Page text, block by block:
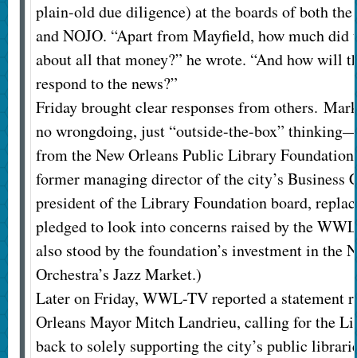
plain-old due diligence) at the boards of both
and NOJO. “Apart from Mayfield, how much did
about all that money?” he wrote. “And how will
respond to the news?”
Friday brought clear responses from others.
no wrongdoing, just “outside-the-box”
from the New Orleans Public Library
former managing director of the city’s Business
president of the Library Foundation board,
pledged to look into concerns raised by the
also stood by the foundation’s investment in the
Orchestra’s Jazz Market.)
Later on Friday, WWL-TV reported a statement
Orleans Mayor Mitch Landrieu, calling for the
back to solely supporting the city’s public